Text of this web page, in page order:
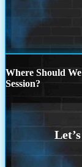
Where Should
Session?